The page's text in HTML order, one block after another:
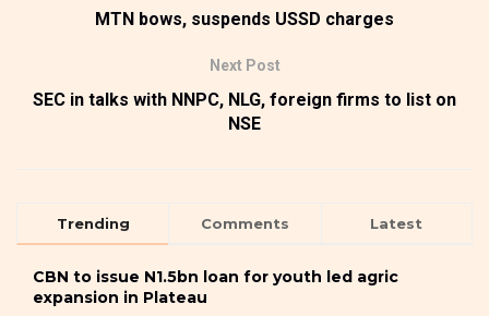
MTN bows, suspends USSD charges
Next Post
SEC in talks with NNPC, NLG, foreign firms to list on
NSE
Trending Comments Latest
CBN to issue N1.5bn loan for youth led agric
expansion in Plateau